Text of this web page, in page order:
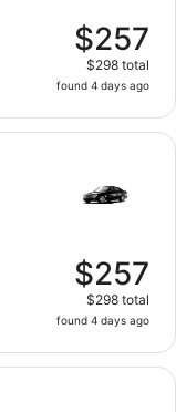
$257
$298 total
found 4 days ago
$257
$298 total
found 4 days ago